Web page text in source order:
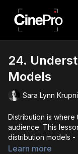
24.
Models
Sara Lynn
Distribution is
audience. This
distribution models
TV to streaming
Learn more